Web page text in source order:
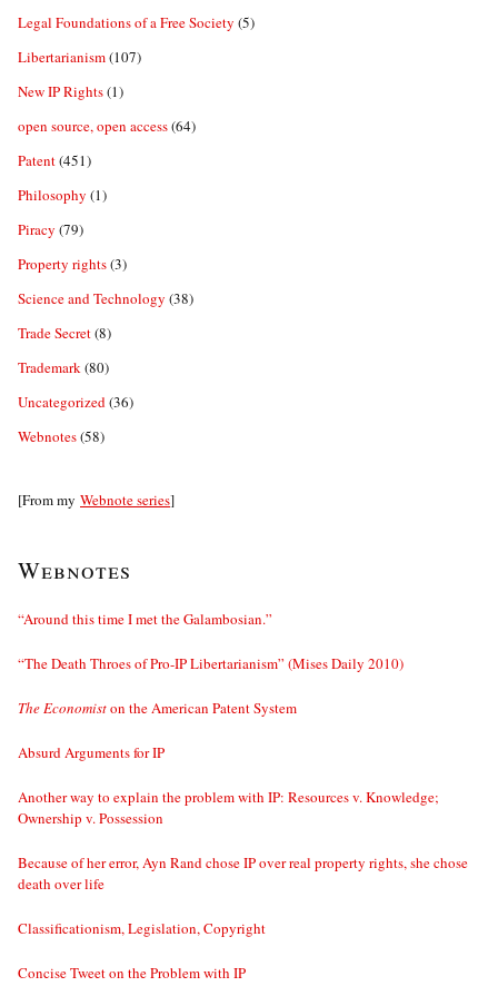
Legal Foundations of a Free Society (5)
Libertarianism(107)
New IP Rights(1)
open source, open access(64)
Patent(451)
Philosophy (1)
Piracy (79)
Property rights(3)
Science and Technology (38)
Trade Secret(8)
Trademark(80)
Uncategorized(36)
Webnotes(58)
[From my Webnote series]
Webnotes
“Around this time I met the Galambosian.”
“The Death Throes of Pro-IP Libertarianism” (Mises Daily 2010)
The Economiston the American Patent System
Absurd Arguments for IP
Another way to explain the problem with IP: Resources v. Knowledge;
Ownership v. Possession
Because of her error, Ayn Rand chose IP over real property rights, she chose
death over life
Classificationism, Legislation, Copyright
Concise Tweet on the Problem with IP